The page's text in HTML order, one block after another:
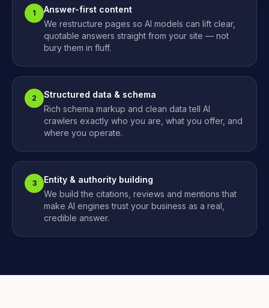
1
Answer-first content
We restructure pages so AI models can lift clear,
quotable answers straight from your site — not
bury them in fluff.
2
Structured data & schema
Rich schema markup and clean data tell AI
crawlers exactly who you are, what you offer, and
where you operate.
3
Entity & authority building
We build the citations, reviews and mentions that
make AI engines trust your business as a real,
credible answer.